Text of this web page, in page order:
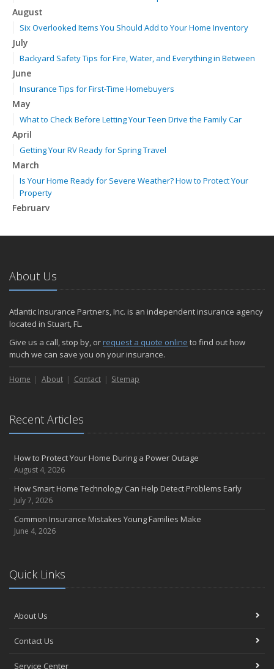
August
Six Overlooked Items You Should Add to Your Home Inventory
July
Backyard Safety Tips for Fire, Water, and Everything in Between
June
Insurance Tips for First-Time Homebuyers
May
What to Check Before Letting Your Teen Drive the Family Car
April
Getting Your RV Ready for Spring Travel
March
Is Your Home Ready for Severe Weather? How to Protect Your
Property
February
January
2024
December
Quick Tips to Protect Your Vehicle from Thieves
November
How Major Life Events Impact Your Insurance Needs
October
Choosing the Right Umbrella Insurance Policy: A Guide to Extra
Liability Coverage
the Road
August
Insurance Considerations for Newlyweds: Merging Policies and
Coverage
Avoiding Common Home Insurance Claims During Renovations
Essential Fire Safety Tips for Your Home
April
The Essential Guide to Creating a Home Inventory: Why and How
Tips for Towing a Boat Trailer to Reduce Accidents and Insurance
February
How to Choose the Right Contractor for Home Improvement
About Us
Atlantic Insurance Partners, Inc. is an independent insurance agency
located in Stuart, FL.
Give us a call, stop by, or request a quote online to find out how
much we can save you on your insurance.
Home About Contact Sitemap
Recent Articles
How to Protect Your Home During a Power Outage
August 4, 2026
How Smart Home Technology Can Help Detect Problems Early
July 7, 2026
Common Insurance Mistakes Young Families Make
June 4, 2026
Quick Links
About Us
Contact Us
Service Center